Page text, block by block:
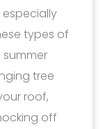
especially
types of
tree
roof,
off